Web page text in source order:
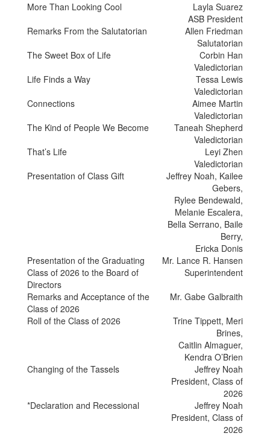
More Than Looking Cool
Layla Suarez
ASB President
Remarks From the Salutatorian
Allen Friedman
Salutatorian
The Sweet Box of Life
Corbin Han
Valedictorian
Life Finds a Way
Tessa Lewis
Valedictorian
Connections
Aimee Martin
Valedictorian
The Kind of People We Become
Taneah Shepherd
Valedictorian
That’s Life
Leyi Zhen
Valedictorian
Presentation of Class Gift
Jeffrey Noah, Kailee
Gebers,
Rylee Bendewald,
Melanie Escalera,
Bella Serrano, Baile
Berry,
Ericka Donis
Presentation of the Graduating
Class of 2026 to the Board of
Directors
Mr. Lance R. Hansen
Superintendent
Remarks and Acceptance of the
Class of 2026
Mr. Gabe Galbraith
Roll of the Class of 2026
Trine Tippett, Meri
Brines,
Caitlin Almaguer,
Kendra O’Brien
Changing of the Tassels
Jeffrey Noah
President, Class of
2026
*Declaration and Recessional
Jeffrey Noah
President, Class of
2026